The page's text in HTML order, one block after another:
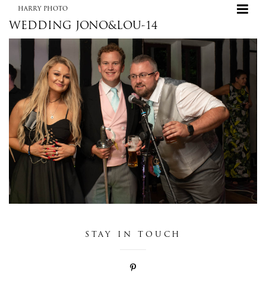
HARRY PHOTO
HARRY PHOTO
WEDDING JONO&LOU-14
STAY IN TOUCH